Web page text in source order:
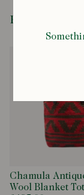
Recently
Chamula
Wool Blanket